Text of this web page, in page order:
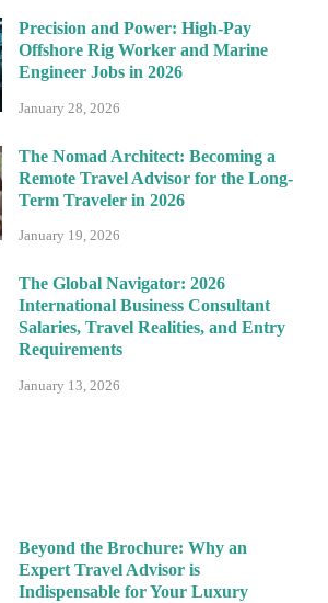
Precision and Power: High-Pay
Offshore Rig Worker and Marine
Engineer Jobs in 2026
January 28, 2026
The Nomad Architect: Becoming a
Remote Travel Advisor for the Long-
Term Traveler in 2026
January 19, 2026
The Global Navigator: 2026
International Business Consultant
Salaries, Travel Realities, and Entry
Requirements
January 13, 2026
Beyond the Brochure: Why an
Expert Travel Advisor is
Indispensable for Your Luxury